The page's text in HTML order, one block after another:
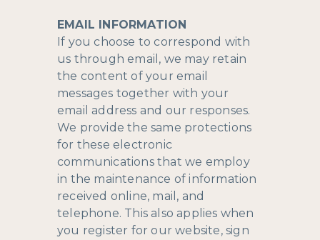
EMAIL INFORMATION
If you choose to correspond with
us through email, we may retain
the content of your email
messages together with your
email address and our responses.
We provide the same protections
for these electronic
communications that we employ
in the maintenance of information
received online, mail, and
telephone. This also applies when
you register for our website, sign